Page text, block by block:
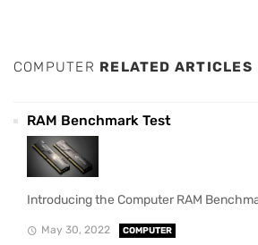
COMPUTER RELATED ARTICLES
RAM Benchmark Test
Introducing the Computer RAM
May 30, 2022 COMPUTER